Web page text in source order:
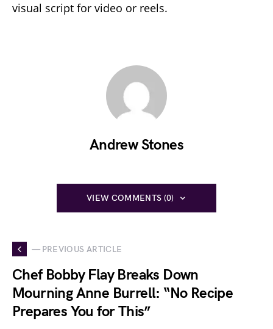
visual script for video or reels.
Andrew Stones
VIEW COMMENTS (0)
— PREVIOUS ARTICLE
Chef Bobby Flay Breaks Down
Mourning Anne Burrell: “No Recipe
Prepares You for This”